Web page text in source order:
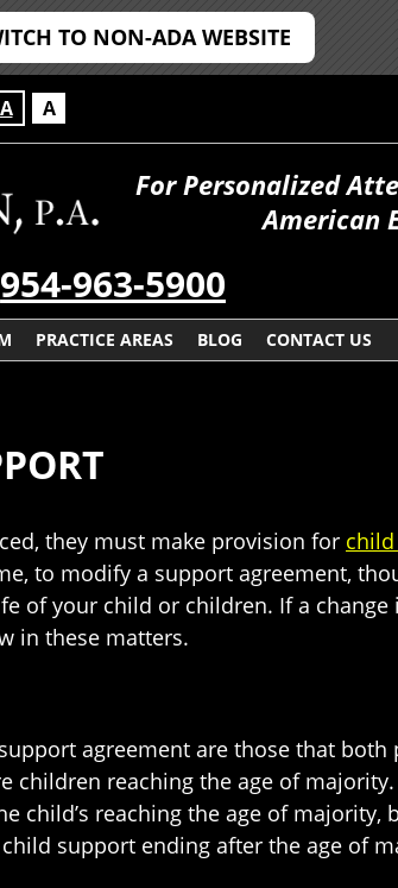
TO NON-ADA WEBSITE
A A
For Personalized
American
954-963-5900
PRACTICE AREAS BLOG CONTACT US
they must make provision for
to modify a support agreement,
of your child or children. If a change
in these matters.
agreement are those that both
children reaching the age of
child’s reaching the age of majority,
support ending after the age of